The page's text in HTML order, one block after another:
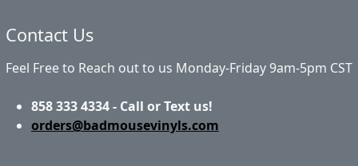
Contact Us
Feel Free to Reach out to us Monday-Friday 9am-5pm CST
858 333 4334 - Call or Text us!
orders@badmousevinyls.com